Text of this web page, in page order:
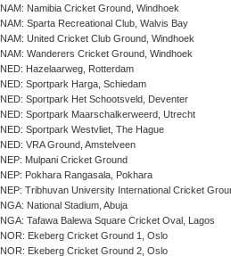
NAM: Namibia Cricket Ground, Windhoek
NAM: Sparta Recreational Club, Walvis Bay
NAM: United Cricket Club Ground, Windhoek
NAM: Wanderers Cricket Ground, Windhoek
NED: Hazelaarweg, Rotterdam
NED: Sportpark Harga, Schiedam
NED: Sportpark Het Schootsveld, Deventer
NED: Sportpark Maarschalkerweerd, Utrecht
NED: Sportpark Westvliet, The Hague
NED: VRA Ground, Amstelveen
NEP: Mulpani Cricket Ground
NEP: Pokhara Rangasala, Pokhara
NEP: Tribhuvan University International Cricket
NGA: National Stadium, Abuja
NGA: Tafawa Balewa Square Cricket Oval, Lagos
NOR: Ekeberg Cricket Ground 1, Oslo
NOR: Ekeberg Cricket Ground 2, Oslo